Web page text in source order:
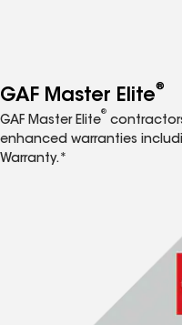
GAF Master Elite®
GAF Master Elite
®
enhanced warranties
Warranty.*